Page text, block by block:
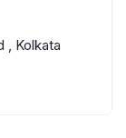
, Kolkata